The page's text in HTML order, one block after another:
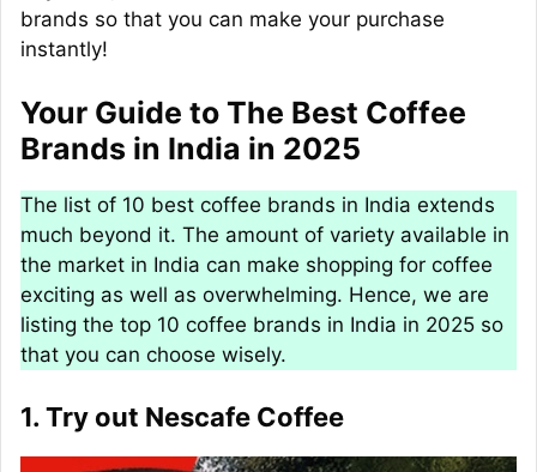
brands so that you can make your purchase
instantly!
Your Guide to The Best Coffee
Brands in India in 2025
The list of 10 best coffee brands in India extends
much beyond it. The amount of variety available in
the market in India can make shopping for coffee
exciting as well as overwhelming. Hence, we are
listing the top 10 coffee brands in India in 2025 so
that you can choose wisely.
1. Try out Nescafe Coffee